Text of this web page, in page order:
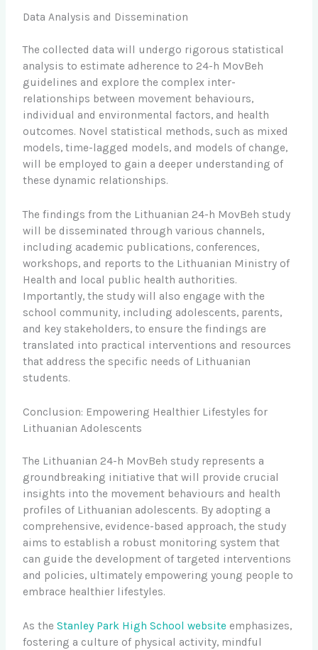
Data Analysis and Dissemination
The collected data will undergo rigorous statistical
analysis to estimate adherence to 24-h MovBeh
guidelines and explore the complex inter-
relationships between movement behaviours,
individual and environmental factors, and health
outcomes. Novel statistical methods, such as mixed
models, time-lagged models, and models of change,
will be employed to gain a deeper understanding of
these dynamic relationships.
The findings from the Lithuanian 24-h MovBeh study
will be disseminated through various channels,
including academic publications, conferences,
workshops, and reports to the Lithuanian Ministry of
Health and local public health authorities.
Importantly, the study will also engage with the
school community, including adolescents, parents,
and key stakeholders, to ensure the findings are
translated into practical interventions and resources
that address the specific needs of Lithuanian
students.
Conclusion: Empowering Healthier Lifestyles for
Lithuanian Adolescents
The Lithuanian 24-h MovBeh study represents a
groundbreaking initiative that will provide crucial
insights into the movement behaviours and health
profiles of Lithuanian adolescents. By adopting a
comprehensive, evidence-based approach, the study
aims to establish a robust monitoring system that
can guide the development of targeted interventions
and policies, ultimately empowering young people to
embrace healthier lifestyles.
As theStanley Park High School website emphasizes,
fostering a culture of physical activity, mindful